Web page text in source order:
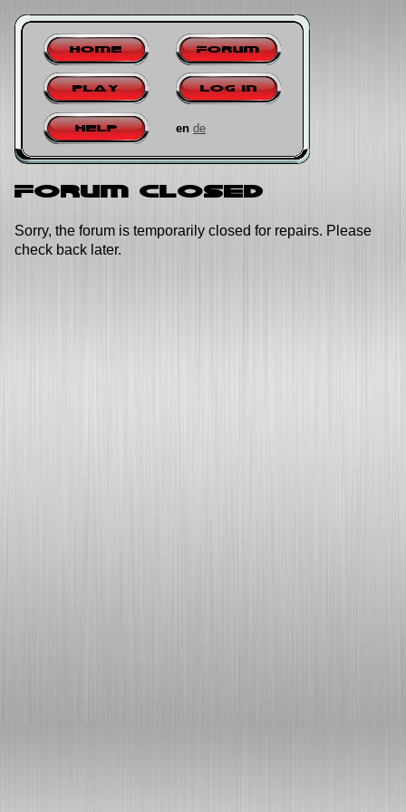
Home Forum
Play Log in
Help en de
Forum closed
Sorry, the forum is temporarily closed for repairs. Please
check back later.